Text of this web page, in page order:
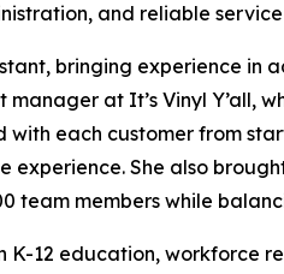
and reliable
bringing experience in
at It’s Vinyl Y’all,
each customer from
experience. She also
team members while
K-12 education,